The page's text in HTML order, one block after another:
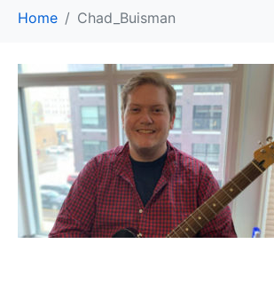
Home Chad_Buisman